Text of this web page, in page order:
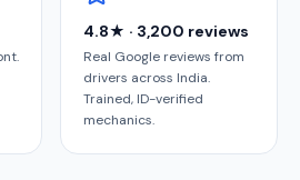
4.8★ · 3,200 reviews
Real Google reviews from
drivers across India.
Trained, ID-verified
mechanics.